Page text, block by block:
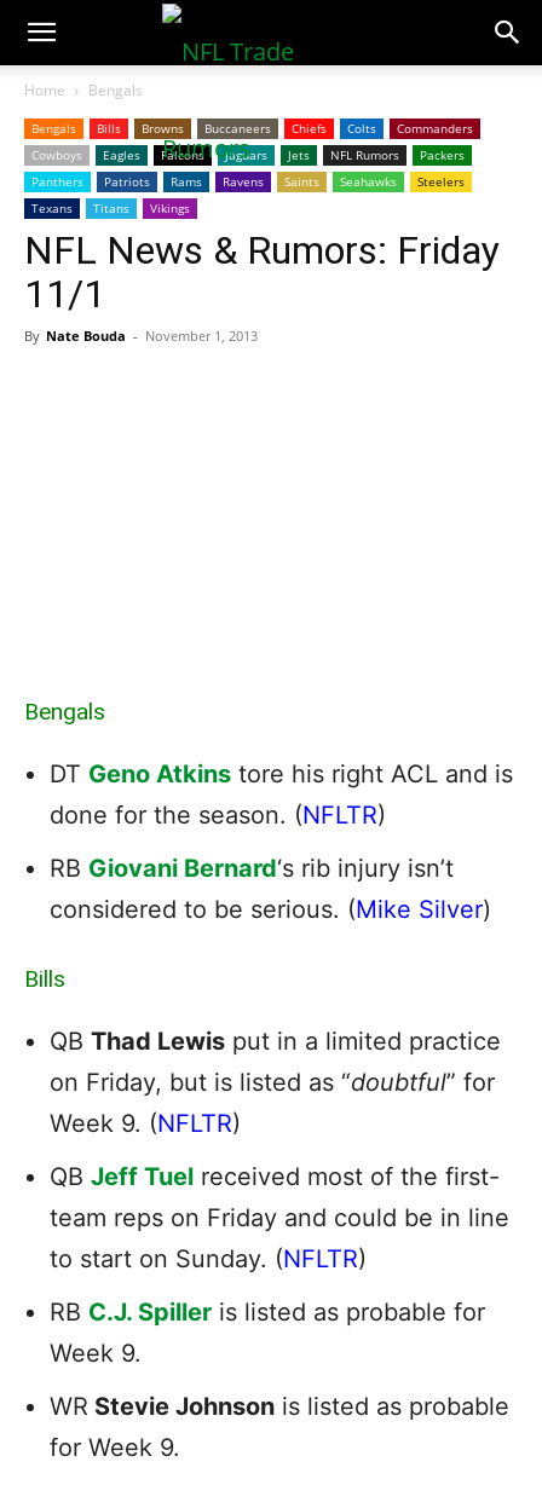
NFLTradeRumors.co
Home Bengals
Bengals Bills Browns Buccaneers Chiefs Colts
Commanders
Cowboys
Eagles Falcons Jaguars Jets NFL Rumors
Packers
Panthers
Patriots Rams Ravens Saints Seahawks
Steelers
Texans
Titans Vikings
NFL News & Rumors: Friday
11/1
By Nate Bouda - November 1, 2013
Bengals
DT Geno Atkins tore his right ACL and is
done for the season. (NFLTR)
RB Giovani Bernard‘s rib injury isn’t
considered to be serious. (Mike Silver)
Bills
QB Thad Lewis put in a limited practice
on Friday, but is listed as “doubtful” for
Week 9. (NFLTR)
QB Jeff Tuel received most of the first-
team reps on Friday and could be in line
to start on Sunday. (NFLTR)
RB C.J. Spiller is listed as probable for
Week 9.
WR Stevie Johnson is listed as probable
for Week 9.